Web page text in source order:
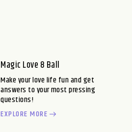
Magic Love 8 Ball
Make your love life fun and get
answers to your most pressing
questions!
EXPLORE MORE